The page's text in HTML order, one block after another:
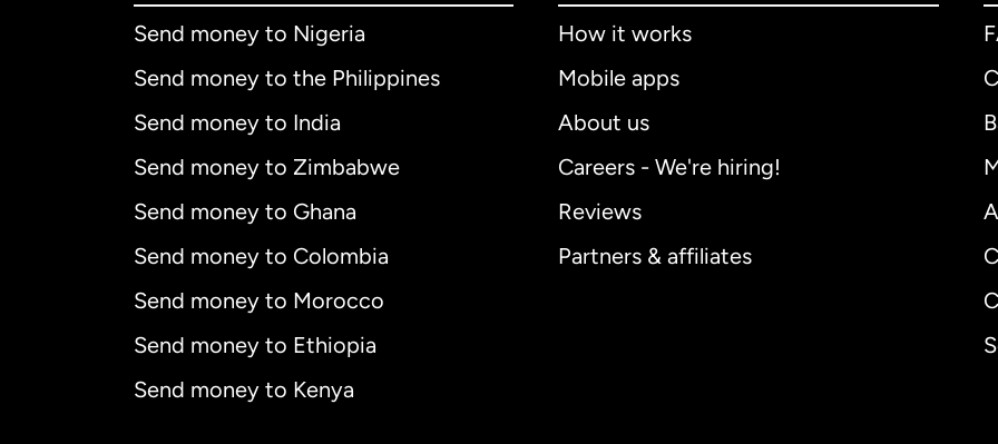
Send money to Nigeria
Send money to the Philippines
Send money to India
Send money to Zimbabwe
Send money to Ghana
Send money to Colombia
Send money to Morocco
Send money to Ethiopia
Send money to Kenya
How it works
Mobile apps
About us
Careers - We're hiring!
Reviews
Partners & affiliates